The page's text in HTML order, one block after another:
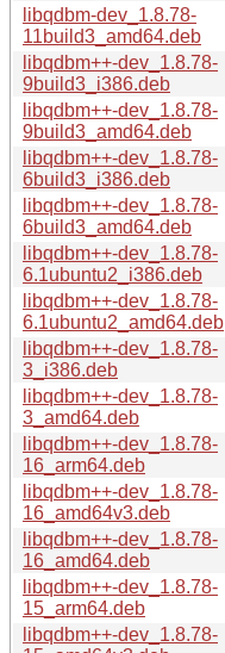
libqdbm-dev_1.8.78-
11build3_amd64.deb
libqdbm++-dev_1.8.78-
9build3_i386.deb
libqdbm++-dev_1.8.78-
9build3_amd64.deb
libqdbm++-dev_1.8.78-
6build3_i386.deb
libqdbm++-dev_1.8.78-
6build3_amd64.deb
libqdbm++-dev_1.8.78-
6.1ubuntu2_i386.deb
libqdbm++-dev_1.8.78-
6.1ubuntu2_amd64.deb
libqdbm++-dev_1.8.78-
3_i386.deb
libqdbm++-dev_1.8.78-
3_amd64.deb
libqdbm++-dev_1.8.78-
16_arm64.deb
libqdbm++-dev_1.8.78-
16_amd64v3.deb
libqdbm++-dev_1.8.78-
16_amd64.deb
libqdbm++-dev_1.8.78-
15_arm64.deb
libqdbm++-dev_1.8.78-